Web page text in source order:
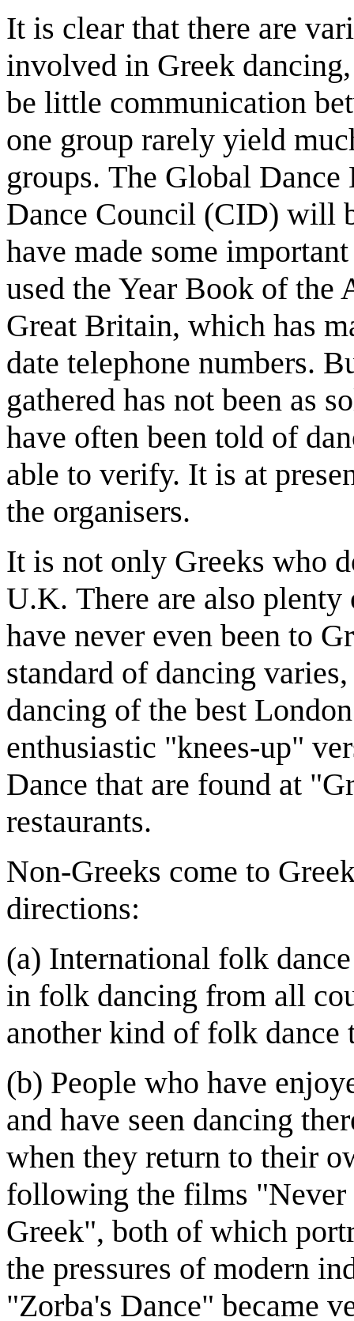
It is clear that there are
involved in Greek
be little communication
one group rarely yield
groups. The Global
Dance Council (CID) will
have made some
used the Year Book of the
Great Britain, which has
date telephone numbers.
gathered has not been as
have often been told of
able to verify. It is at
the organisers.
It is not only Greeks who
U.K. There are also
have never even been to
standard of dancing
dancing of the best
enthusiastic "knees-up"
Dance that are found at
restaurants.
Non-Greeks come to
directions:
(a) International folk
in folk dancing from all
another kind of folk dance
(b) People who have
and have seen dancing
when they return to their
following the films "Never
Greek", both of which
the pressures of modern
"Zorba's Dance" became